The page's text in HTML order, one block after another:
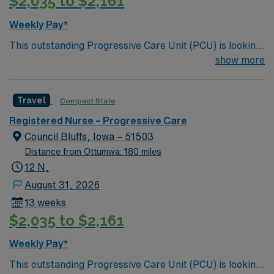
Passport mobile app for 24/7 career management. As a
publicly traded company, AMN Healthcare upholds high
ethical standards. Apply now to join this Travel RN-PCU
Weekly Pay*
This outstanding Progressive Care Unit (PCU) is looking
for the right RN to join their team of compassionate and
and welcoming environment based on optimal patient
care.
show more
Travel Compact State
Registered Nurse – Progressive Care
Council Bluffs, Iowa – 51503
Distance from Ottumwa: 180 miles
12 N,
August 31, 2026
13 weeks
$2,035 to $2,161
Weekly Pay*
This outstanding Progressive Care Unit (PCU) is looking